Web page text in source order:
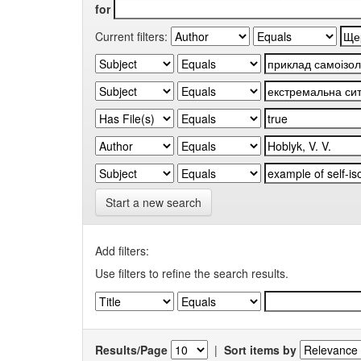
for
Current filters:
Start a new search
Add filters:
Use filters to refine the search results.
Results/Page | Sort items by